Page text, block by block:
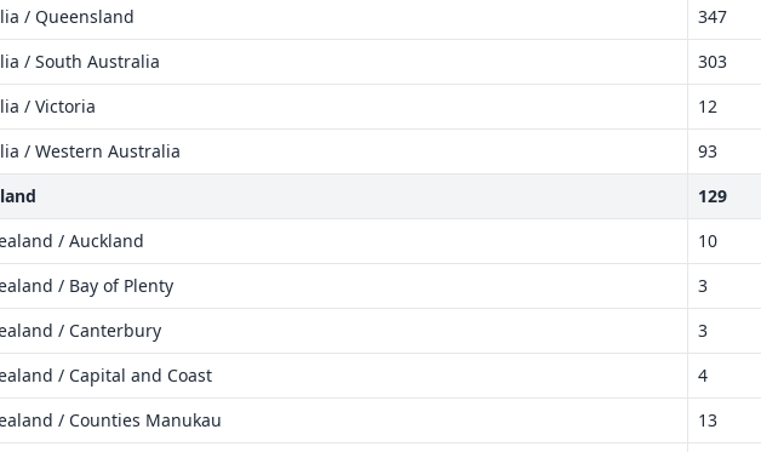
/ Queensland
347
/ South Australia
303
/ Victoria
12
/ Western Australia
93
129
/ Auckland
10
/ Bay of Plenty
3
/ Canterbury
3
/ Capital and Coast
4
/ Counties Manukau
13